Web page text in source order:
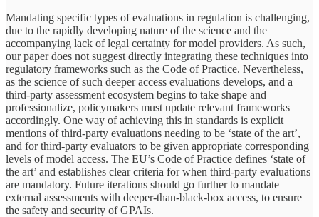
Mandating specific types of evaluations in regulation is challenging,
due to the rapidly developing nature of the science and the
accompanying lack of legal certainty for model providers. As such,
our paper does not suggest directly integrating these techniques into
regulatory frameworks such as the Code of Practice. Nevertheless,
as the science of such deeper access evaluations develops, and a
third-party assessment ecosystem begins to take shape and
professionalize, policymakers must update relevant frameworks
accordingly. One way of achieving this in standards is explicit
mentions of third-party evaluations needing to be ‘state of the art’,
and for third-party evaluators to be given appropriate corresponding
levels of model access. The EU’s Code of Practice defines ‘state of
the art’ and establishes clear criteria for when third-party evaluations
are mandatory. Future iterations should go further to mandate
external assessments with deeper-than-black-box access, to ensure
the safety and security of GPAIs.